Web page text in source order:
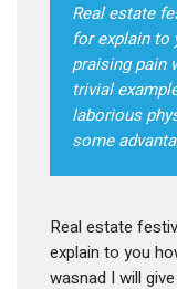
Real estate
for explain to
praising pain
trivial
laborious
some
Real estate
explain to you
wasnad I will